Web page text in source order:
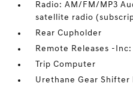
Radio: AM/FM/MP3
satellite radio
Rear Cupholder
Remote Releases -
Trip Computer
Urethane Gear Shifter